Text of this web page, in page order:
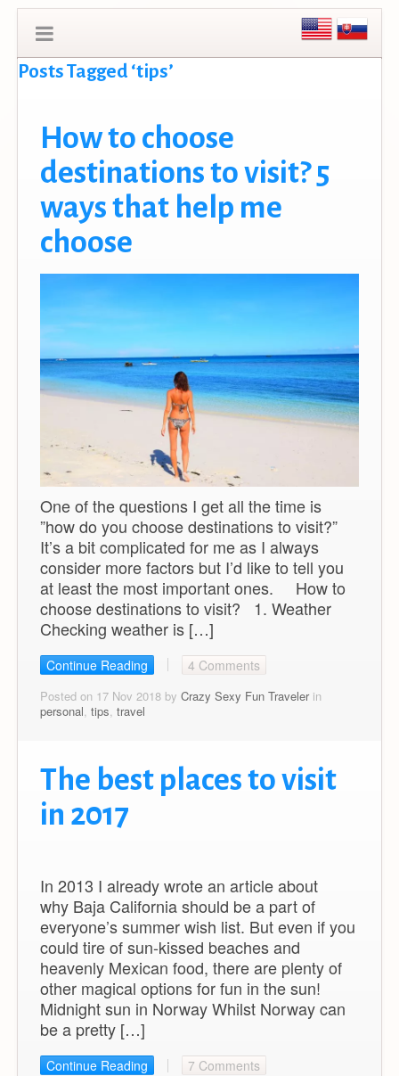
Posts Tagged ‘tips’
How to choose
destinations to visit? 5
ways that help me
choose
One of the questions I get all the time is
”how do you choose destinations to visit?”
It’s a bit complicated for me as I always
consider more factors but I’d like to tell you
at least the most important ones. How to
choose destinations to visit? 1. Weather
Checking weather is […]
Continue Reading 4 Comments
Posted on 17 Nov 2018 by Crazy Sexy Fun Travelerin
personal, tips, travel
The best places to visit
in 2017
In 2013 I already wrote an article about
why Baja California should be a part of
everyone’s summer wish list. But even if you
could tire of sun-kissed beaches and
heavenly Mexican food, there are plenty of
other magical options for fun in the sun!
Midnight sun in Norway Whilst Norway can
be a pretty […]
Continue Reading 7 Comments